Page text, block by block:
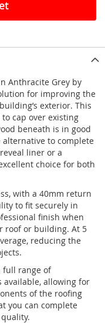
Anthracite Grey by
for improving the
exterior. This
cap over existing
beneath is in good
to complete
liner or a
choice for both
with a 40mm return
to fit securely in
finish when
roof or building. At 5
reducing the
full range of
available, allowing for
of the roofing
you can complete